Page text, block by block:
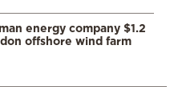
energy company $1.2
offshore wind farm